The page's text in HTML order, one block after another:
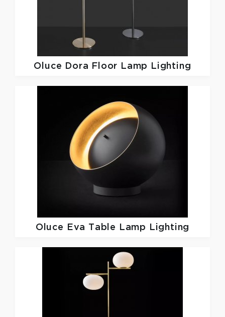
Oluce Dora Floor Lamp Lighting
Oluce Eva Table Lamp Lighting